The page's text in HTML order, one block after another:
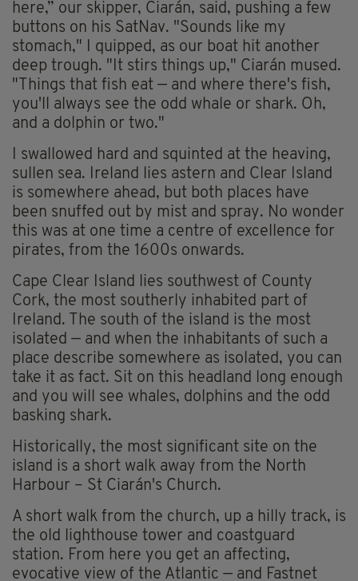
here,” our skipper, Ciarán, said, pushing a few
buttons on his SatNav. "Sounds like my
stomach," I quipped, as our boat hit another
deep trough. "It stirs things up," Ciarán mused.
"Things that fish eat — and where there's fish,
you'll always see the odd whale or shark. Oh,
and a dolphin or two."
I swallowed hard and squinted at the heaving,
sullen sea. Ireland lies astern and Clear Island
is somewhere ahead, but both places have
been snuffed out by mist and spray. No wonder
this was at one time a centre of excellence for
pirates, from the 1600s onwards.
Cape Clear Island lies southwest of County
Cork, the most southerly inhabited part of
Ireland. The south of the island is the most
isolated — and when the inhabitants of such a
place describe somewhere as isolated, you can
take it as fact. Sit on this headland long enough
and you will see whales, dolphins and the odd
basking shark.
Historically, the most significant site on the
island is a short walk away from the North
Harbour – St Ciarán's Church.
A short walk from the church, up a hilly track, is
the old lighthouse tower and coastguard
station. From here you get an affecting,
evocative view of the Atlantic — and Fastnet